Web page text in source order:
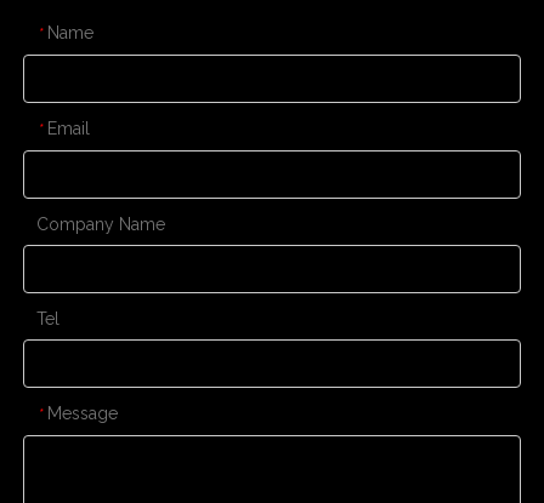
* Name
* Email
Company Name
Tel
* Message